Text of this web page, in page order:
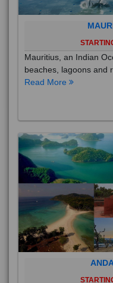
Mauritius, an Indian
beaches, lagoons and
Read More